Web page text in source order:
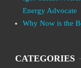
Energy Advocate
Why Now is the
CATEGORIES